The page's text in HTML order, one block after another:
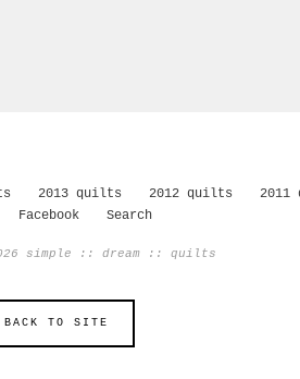
2013 quilts 2012 quilts
Facebook Search
simple :: dream :: quilts
BACK TO SITE